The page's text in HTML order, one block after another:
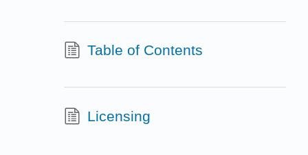
Table of Contents
Licensing